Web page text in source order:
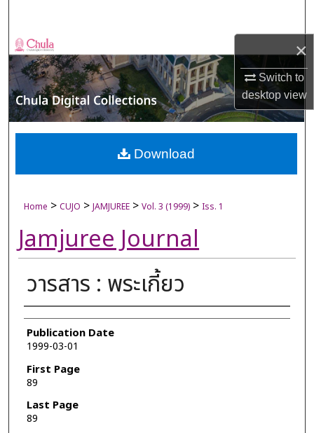
×
Switch to
desktopview
Browse Collections
My Account
About
Digital Commons Network™
Home > CUJO > JAMJUREE > Vol. 3 (1999) > Iss. 1
Jamjuree Journal
วารสาร : พระเกี้ยว
Authors
Publication Date
1999-03-01
First Page
89
Last Page
89
Download